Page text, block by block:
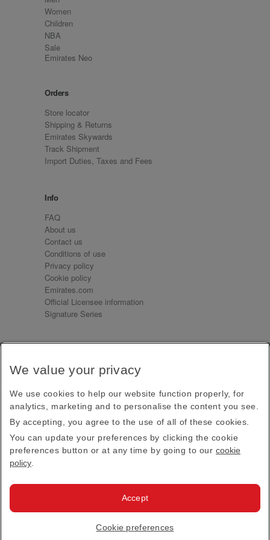
Women
Children
NBA
Sale
Emirates Neo
Orders
Store locator
Shipping & Returns
Emirates Skywards
Track Shipment
Import Duties, Taxes and Fees
Info
FAQ
About us
Contact us
Conditions of use
Privacy policy
Cookie policy
Emirates.com
Official Licensee information
Signature Series
Receive our latest news and updates direct to your
Subscribe
This site is protected by reCAPTCHA and the Google
Privacy PolicyandTerms of Service apply.
Emirates Official Store·Terms & Conditions
· All Rights Reserved.
We value your privacy
We use cookies to help our website function properly, for
analytics, marketing and to personalise the content you see.
By accepting, you agree to the use of all of these cookies.
You can update your preferences by clicking the cookie
preferences button or at any time by going to our cookie
policy
Cookie preferences
Accept